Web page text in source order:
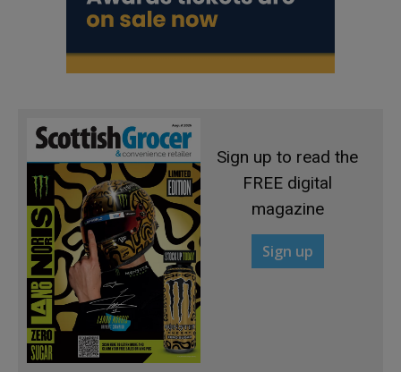
Sign up to read the
FREE digital
magazine
Sign up